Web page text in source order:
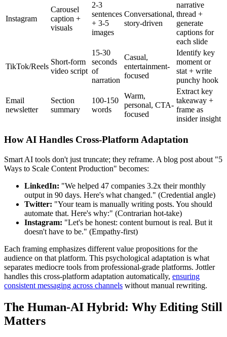
Instagram
Carousel
caption +
visuals
2-3
sentences
+ 3-5
images
Conversational,
story-driven
narrative
thread +
generate
captions for
each slide
TikTok/Reels
Short-form
video script
15-30
seconds
of
narration
Casual,
entertainment-
focused
Identify key
moment or
stat + write
punchy hook
Email
newsletter
Section
summary
100-150
words
Warm,
personal, CTA-
focused
Extract key
takeaway +
frame as
insider insight
How AI Handles Cross-Platform Adaptation
Smart AI tools don't just truncate; they reframe. A blog post about "5
Ways to Scale Content Production" becomes:
LinkedIn: "We helped 47 companies 3.2x their monthly
output in 90 days. Here's what changed." (Credential angle)
Twitter: "Your team is manually writing posts. You should
automate that. Here's why:" (Contrarian hot-take)
Instagram: "Let's be honest: content burnout is real. But it
doesn't have to be." (Empathy-first)
Each framing emphasizes different value propositions for the
audience on that platform. This psychological adaptation is what
separates mediocre tools from professional-grade platforms. Jottler
handles this cross-platform adaptation automatically, ensuring
consistent messaging across channels without manual rewriting.
The Human-AI Hybrid: Why Editing Still
Matters